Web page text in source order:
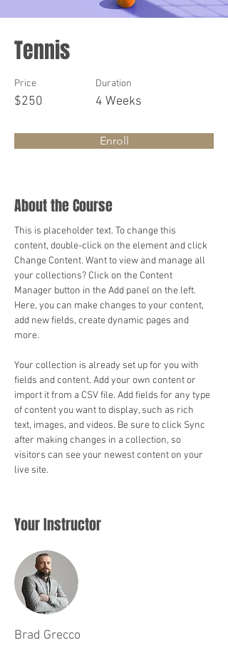
Tennis
Price
$250
Duration
4 Weeks
Enroll
About the Course
This is placeholder text. To change this
content, double-click on the element and click
Change Content. Want to view and manage all
your collections? Click on the Content
Manager button in the Add panel on the left.
Here, you can make changes to your content,
add new fields, create dynamic pages and
more.
Your collection is already set up for you with
fields and content. Add your own content or
import it from a CSV file. Add fields for any type
of content you want to display, such as rich
text, images, and videos. Be sure to click Sync
after making changes in a collection, so
visitors can see your newest content on your
live site.
Your Instructor
Brad Grecco